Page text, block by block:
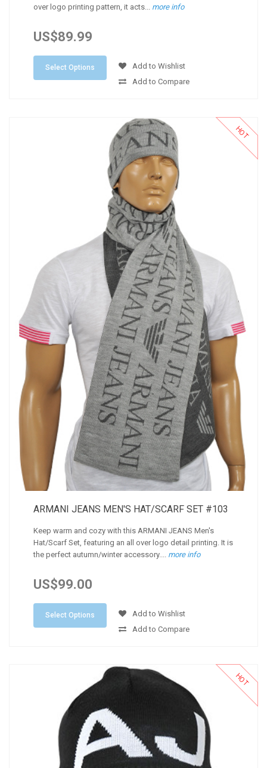
over logo printing pattern, it acts...
more info
US$89.99
Select Options
Add to Wishlist
Add to Compare
ARMANI JEANS MEN'S HAT/SCARF SET #103
Keep warm and cozy with this ARMANI JEANS Men's
Hat/Scarf Set, featuring an all over logo detail printing. It is
the perfect autumn/winter accessory....
more info
US$99.00
Select Options
Add to Wishlist
Add to Compare
HOT
HOT